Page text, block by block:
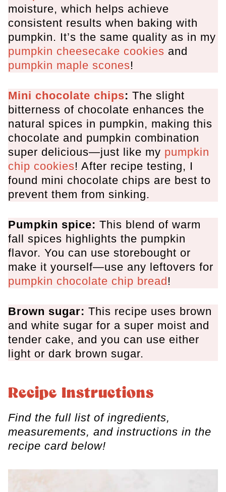
moisture, which helps achieve
consistent results when baking with
pumpkin. It’s the same quality as in my
pumpkin cheesecake cookies and
pumpkin maple scones!
Mini chocolate chips: The slight
bitterness of chocolate enhances the
natural spices in pumpkin, making this
chocolate and pumpkin combination
super delicious—just like my pumpkin
chip cookies! After recipe testing, I
found mini chocolate chips are best to
prevent them from sinking.
Pumpkin spice: This blend of warm
fall spices highlights the pumpkin
flavor. You can use storebought or
make it yourself—use any leftovers for
pumpkin chocolate chip bread !
Brown sugar: This recipe uses brown
and white sugar for a super moist and
tender cake, and you can use either
light or dark brown sugar.
Recipe Instructions
Find the full list of ingredients,
measurements, and instructions in the
recipe card below!